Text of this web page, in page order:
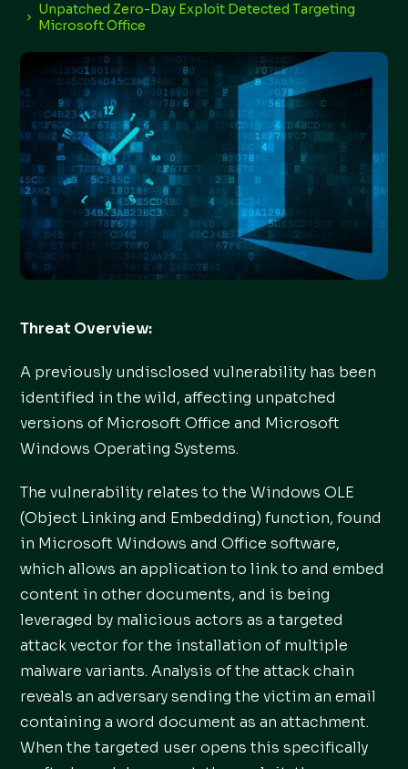
Unpatched Zero-Day Exploit Detected Targeting
Microsoft Office
Threat Overview:
A previously undisclosed vulnerability has been
identified in the wild, affecting unpatched
versions of Microsoft Office and Microsoft
Windows Operating Systems.
The vulnerability relates to the Windows OLE
(Object Linking and Embedding) function, found
in Microsoft Windows and Office software,
which allows an application to link to and embed
content in other documents, and is being
leveraged by malicious actors as a targeted
attack vector for the installation of multiple
malware variants. Analysis of the attack chain
reveals an adversary sending the victim an email
containing a word document as an attachment.
When the targeted user opens this specifically